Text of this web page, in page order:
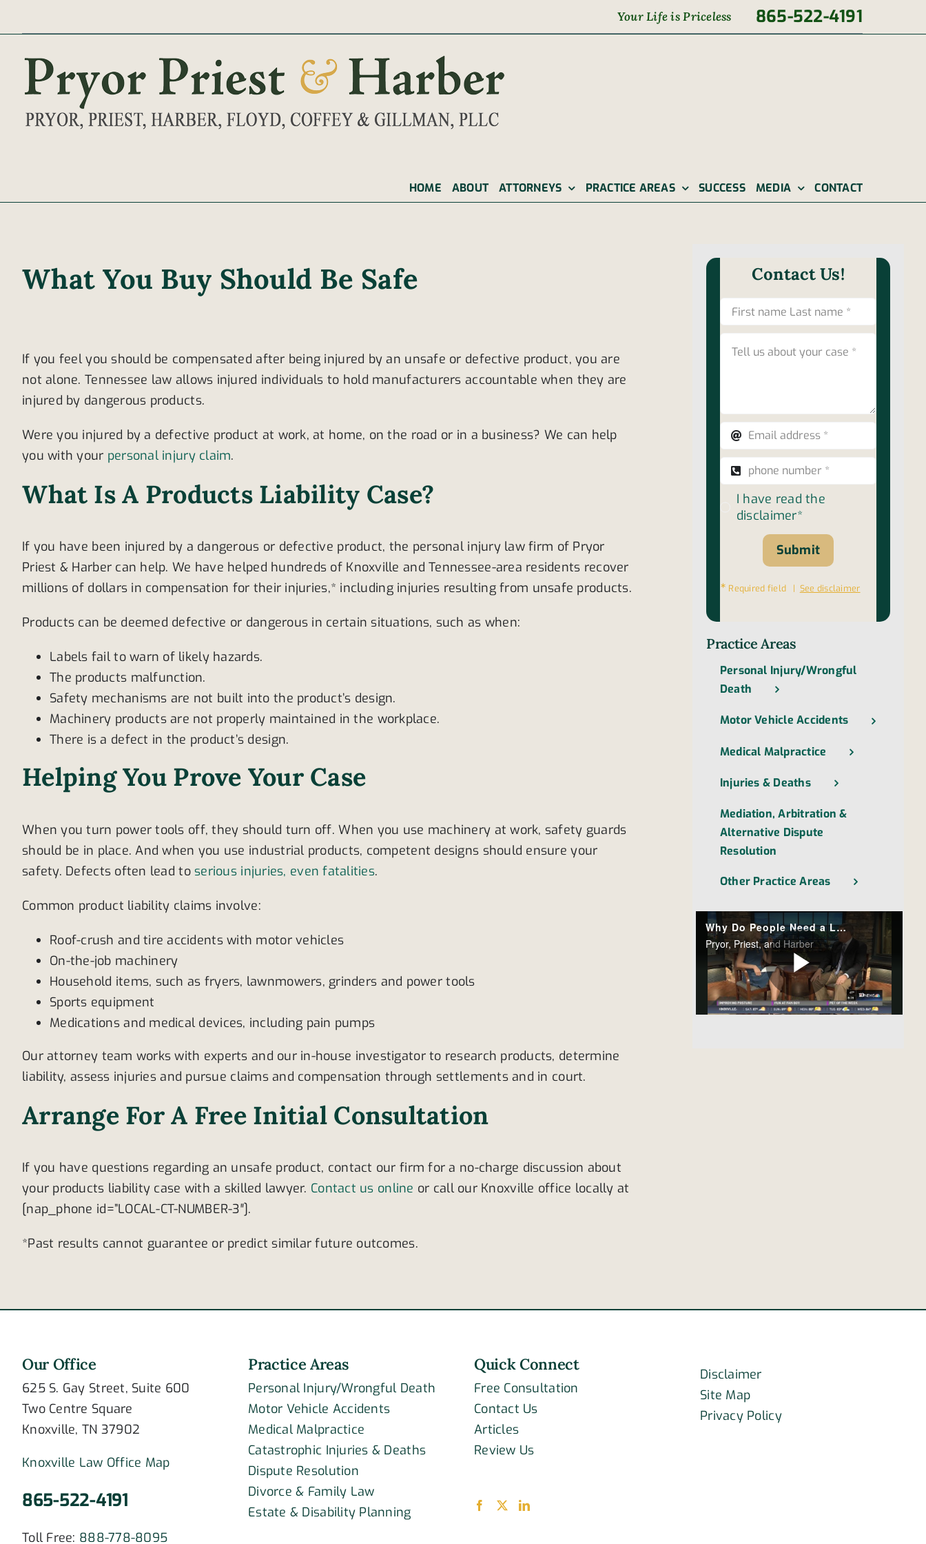
to
865-522-4191
Your Life is Priceless
HOME ABOUT ATTORNEYS PRACTICE AREAS SUCCESS MEDIA CONTACT
What You Buy Should Be Safe
If you feel you should be compensated after being injured by an unsafe or defective product, you are
not alone. Tennessee law allows injured individuals to hold manufacturers accountable when they are
injured by dangerous products.
Were you injured by a defective product at work, at home, on the road or in a business? We can help
you with your personal injury claim.
What Is A Products Liability Case?
If you have been injured by a dangerous or defective product, the personal injury law firm of Pryor
Priest & Harber can help. We have helped hundreds of Knoxville and Tennessee-area residents recover
millions of dollars in compensation for their injuries,* including injuries resulting from unsafe products.
Products can be deemed defective or dangerous in certain situations, such as when:
Labels fail to warn of likely hazards.
The products malfunction.
Safety mechanisms are not built into the product’s design.
Machinery products are not properly maintained in the workplace.
There is a defect in the product’s design.
Helping You Prove Your Case
When you turn power tools off, they should turn off. When you use machinery at work, safety guards
should be in place. And when you use industrial products, competent designs should ensure your
safety. Defects often lead toserious injuries, even fatalities.
Common product liability claims involve:
Roof-crush and tire accidents with motor vehicles
On-the-job machinery
Household items, such as fryers, lawnmowers, grinders and power tools
Sports equipment
Medications and medical devices, including pain pumps
Our attorney team works with experts and our in-house investigator to research products, determine
liability, assess injuries and pursue claims and compensation through settlements and in court.
Arrange For A Free Initial Consultation
If you have questions regarding an unsafe product, contact our firm for a no-charge discussion about
your products liability case with a skilled lawyer. Contact us online or call our Knoxville office locally at
[nap_phone id=”LOCAL-CT-NUMBER-3″].
*Past results cannot guarantee or predict similar future outcomes.
Contact Us!
I have read the
disclaimer*
Submit
∗ Required field | See disclaimer
Practice Areas
Personal Injury/Wrongful
Death
Motor Vehicle Accidents
Medical Malpractice
Injuries & Deaths
Mediation, Arbitration &
Alternative Dispute
Resolution
Other Practice Areas
Our Office
625 S. Gay Street, Suite 600
Two Centre Square
Knoxville, TN 37902
Knoxville Law Office Map
865-522-4191
Toll Free: 888-778-8095
Practice Areas
Personal Injury/Wrongful Death
Motor Vehicle Accidents
Medical Malpractice
Catastrophic Injuries & Deaths
Dispute Resolution
Divorce & Family Law
Estate & Disability Planning
Quick Connect
Free Consultation
Contact Us
Articles
Review Us
Disclaimer
Site Map
Privacy Policy